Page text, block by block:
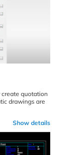
quotation
drawings are
Show details